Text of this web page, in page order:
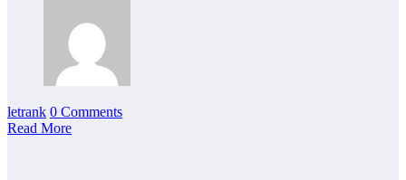
letrank 0 Comments
Read More